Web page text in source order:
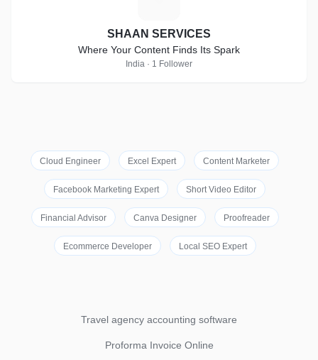
SHAAN SERVICES
Where Your Content Finds Its Spark
India · 1 Follower
Cloud Engineer Excel Expert Content Marketer
Facebook Marketing Expert Short Video Editor
Financial Advisor Canva Designer Proofreader
Ecommerce Developer Local SEO Expert
Travel agency accounting software
Proforma Invoice Online